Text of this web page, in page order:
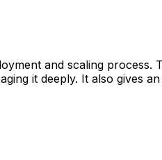
and scaling
it deeply. It also gives